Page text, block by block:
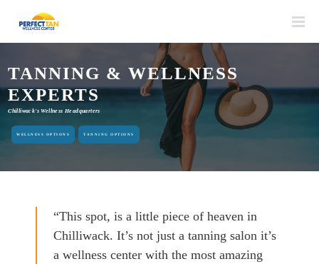
TANNING & WELLNESS
EXPERTS
Chilliwack's Wellness Headquarters
WELLNESS OPTIONS TANNING OPTIONS
“This spot, is a little piece of heaven in
Chilliwack. It’s not just a tanning salon it’s
a wellness center with the most amazing